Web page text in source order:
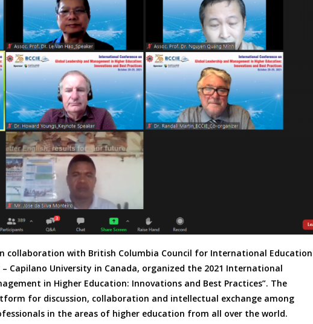
in collaboration with British Columbia Council for International Education
– Capilano University in Canada, organized the 2021 International
in Higher Education: Innovations and Best Practices”. The
for discussion, collaboration and intellectual exchange among
in the areas of higher education from all over the world.